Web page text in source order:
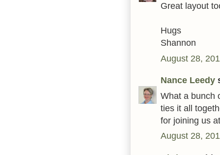
Great layout
Hugs
Shannon
August 28,
Nance Leedy
What a bunch
ties it all
for joining us
August 28,